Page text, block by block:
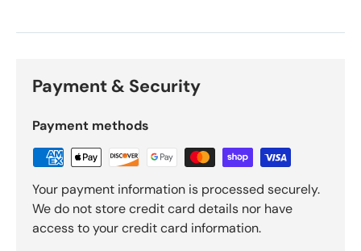
Payment & Security
Payment methods
Your payment information is processed securely.
We do not store credit card details nor have
access to your credit card information.